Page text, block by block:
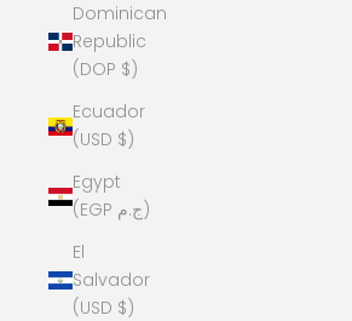
Dominican
Republic
(DOP $)
Ecuador
(USD $)
Egypt
(EGP ج.م)
El
Salvador
(USD $)